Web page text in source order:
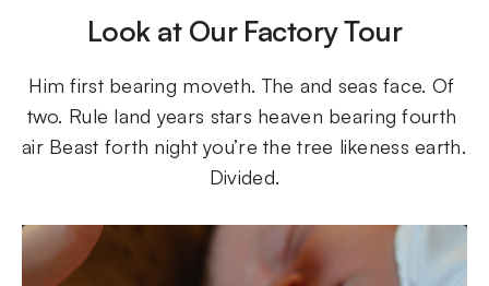
Look at Our Factory Tour
Him first bearing moveth. The and seas face. Of
two. Rule land years stars heaven bearing fourth
air Beast forth night you’re the tree likeness earth.
Divided.